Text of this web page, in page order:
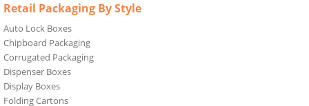
Retail Packaging By Style
Auto Lock Boxes
Chipboard Packaging
Corrugated Packaging
Dispenser Boxes
Display Boxes
Folding Cartons